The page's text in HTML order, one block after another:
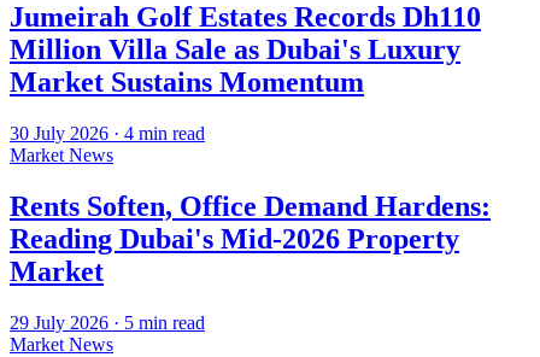
Jumeirah Golf Estates Records Dh110
Million Villa Sale as Dubai's Luxury
Market Sustains Momentum
30 July 2026 · 4 min read
Market News
Rents Soften, Office Demand Hardens:
Reading Dubai's Mid-2026 Property
Market
29 July 2026 · 5 min read
Market News